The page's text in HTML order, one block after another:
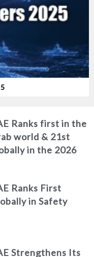
Ranks first in the
world & 21st
in the 2026
Ranks First
in Safety
Strengthens Its